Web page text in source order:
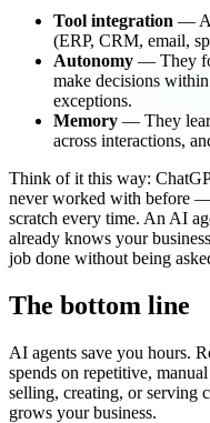
Tool integration —
(ERP, CRM, email,
Autonomy — They
make decisions
exceptions.
Memory — They
across interactions,
Think of it this way:
never worked with before
scratch every time. An AI
already knows your
job done without being
The bottom line
AI agents save you hours.
spends on repetitive,
selling, creating, or serving
grows your business.